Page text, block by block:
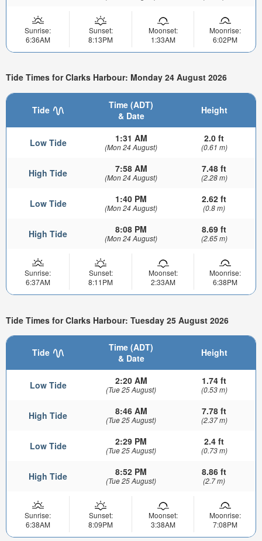
Sunrise:
6:36AM
Sunset:
8:13PM
Moonset:
1:33AM
Moonrise:
6:02PM
Tide Times for Clarks Harbour: Monday 24 August 2026
Tide
Time (ADT)
& Date
Height
Low Tide 1:31 AM
(Mon 24 August)
2.0 ft
(0.61 m)
High Tide 7:58 AM
(Mon 24 August)
7.48 ft
(2.28 m)
Low Tide 1:40 PM
(Mon 24 August)
2.62 ft
(0.8 m)
High Tide 8:08 PM
(Mon 24 August)
8.69 ft
(2.65 m)
Sunrise:
6:37AM
Sunset:
8:11PM
Moonset:
2:33AM
Moonrise:
6:38PM
Tide Times for Clarks Harbour: Tuesday 25 August 2026
Tide
Time (ADT)
& Date
Height
Low Tide 2:20 AM
(Tue 25 August)
1.74 ft
(0.53 m)
High Tide 8:46 AM
(Tue 25 August)
7.78 ft
(2.37 m)
Low Tide 2:29 PM
(Tue 25 August)
2.4 ft
(0.73 m)
High Tide 8:52 PM
(Tue 25 August)
8.86 ft
(2.7 m)
Sunrise:
6:38AM
Sunset:
8:09PM
Moonset:
3:38AM
Moonrise:
7:08PM